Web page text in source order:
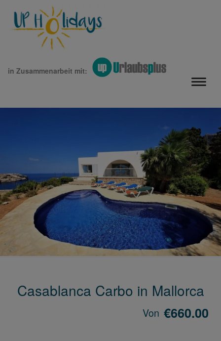
in Zusammenarbeit mit:
Casablanca Carbo in Mallorca
Von €660.00